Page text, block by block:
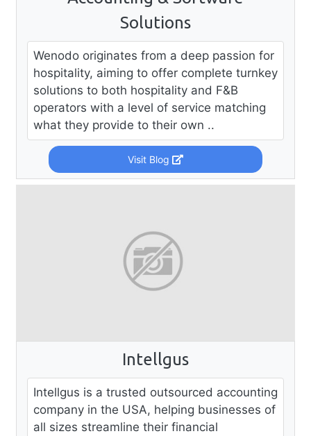
Solutions
Wenodo originates from a deep passion for
hospitality, aiming to offer complete turnkey
solutions to both hospitality and F&B
operators with a level of service matching
what they provide to their own ..
Visit Blog
Intellgus
Intellgus is a trusted outsourced accounting
company in the USA, helping businesses of
all sizes streamline their financial